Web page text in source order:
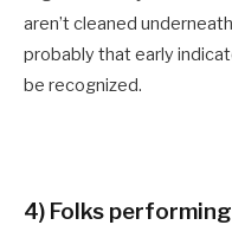
aren’t cleaned
probably that early
be recognized.
4) Folks